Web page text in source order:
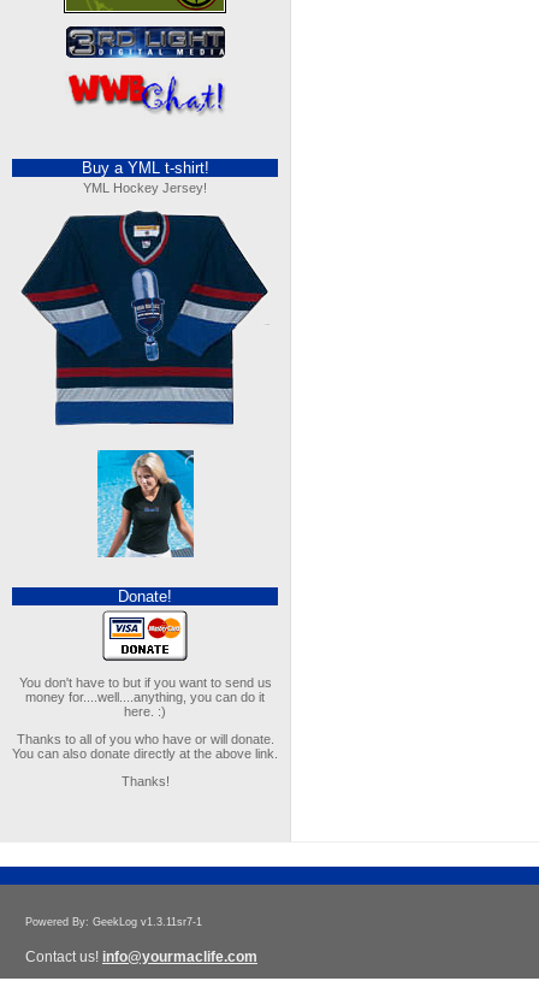
Buy a YML t-shirt!
YML Hockey Jersey!
Donate!
You don't have to but if you want to send us
money for....well....anything, you can do it
here. :)
Thanks to all of you who have or will donate.
You can also donate directly at the above link.
Thanks!
Powered By: GeekLog v1.3.11sr7-1
Contact us! info@yourmaclife.com